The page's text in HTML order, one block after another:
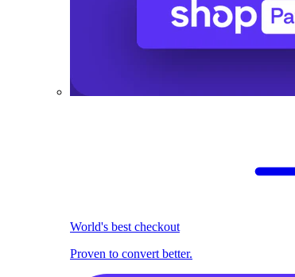
World's best checkout
Proven to convert better.